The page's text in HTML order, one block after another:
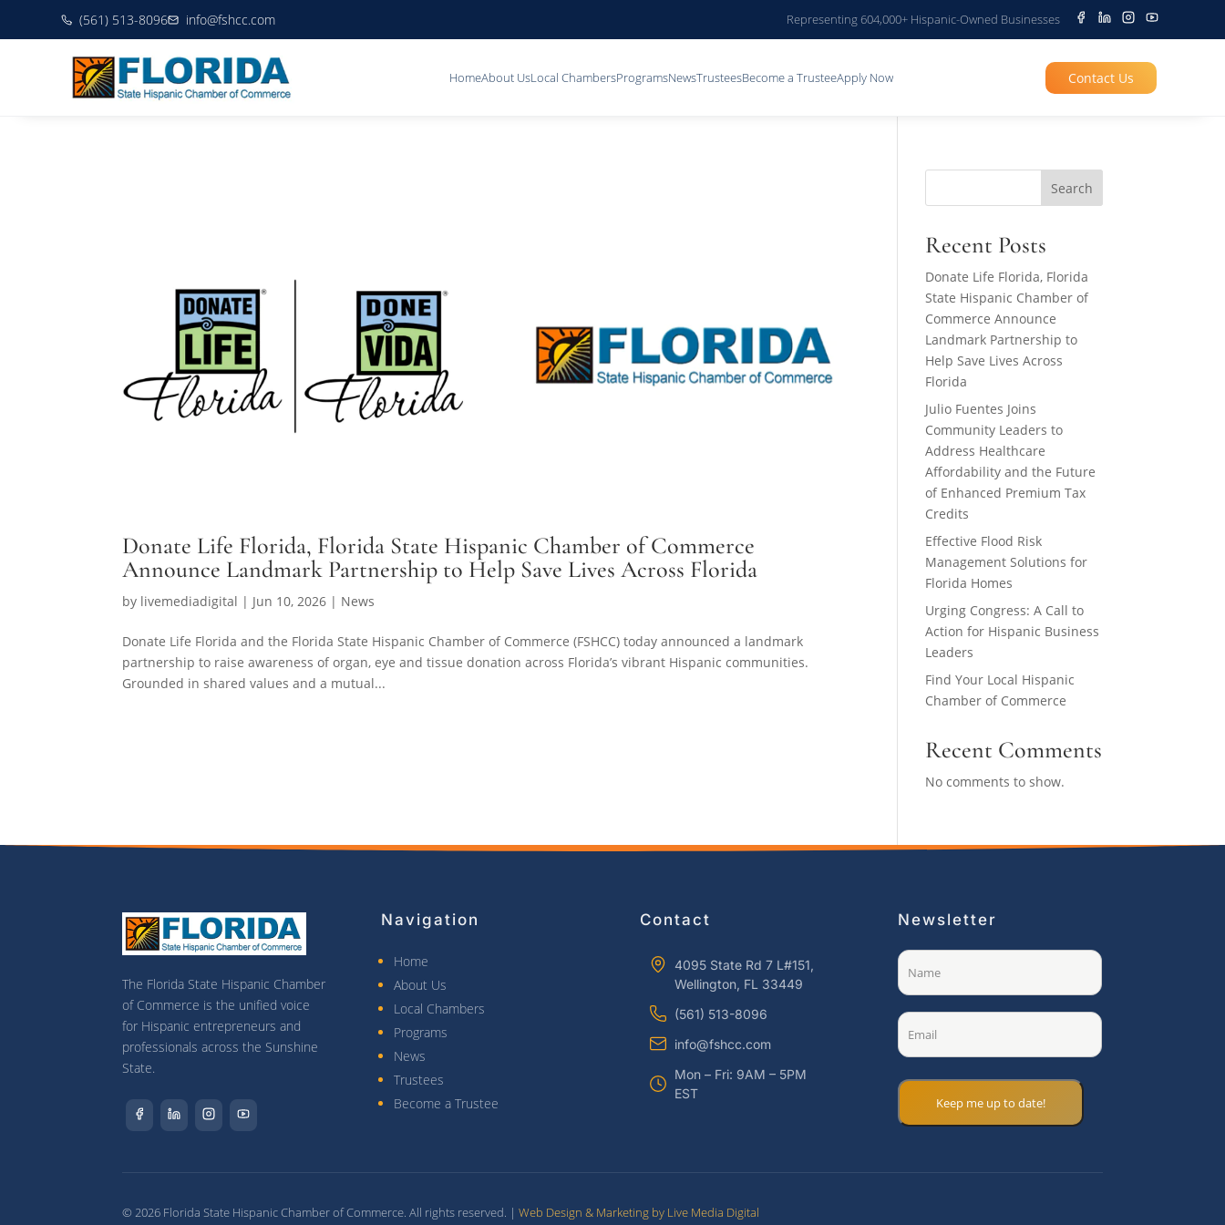
(561) 513-8096 info@fshcc.com Representing 604,000+ Hispanic-Owned Businesses
HomeAbout UsLocal ChambersProgramsNewsTrusteesBecome a TrusteeApply Now Contact Us
Donate Life Florida, Florida State Hispanic Chamber of Commerce
Announce Landmark Partnership to Help Save Lives Across Florida
by livemediadigital | Jun 10, 2026 | News
Donate Life Florida and the Florida State Hispanic Chamber of Commerce (FSHCC) today announced a landmark
partnership to raise awareness of organ, eye and tissue donation across Florida’s vibrant Hispanic communities.
Grounded in shared values and a mutual...
Search
Recent Posts
Donate Life Florida, Florida
State Hispanic Chamber of
Commerce Announce
Landmark Partnership to
Help Save Lives Across
Florida
Julio Fuentes Joins
Community Leaders to
Address Healthcare
Affordability and the Future
of Enhanced Premium Tax
Credits
Effective Flood Risk
Management Solutions for
Florida Homes
Urging Congress: A Call to
Action for Hispanic Business
Leaders
Find Your Local Hispanic
Chamber of Commerce
Recent Comments
No comments to show.
The Florida State Hispanic Chamber
of Commerce is the unified voice
for Hispanic entrepreneurs and
professionals across the Sunshine
State.
Navigation
Home
About Us
Local Chambers
Programs
News
Trustees
Become a Trustee
Contact
4095 State Rd 7 L#151,
Wellington, FL 33449
(561) 513-8096
info@fshcc.com
Mon – Fri: 9AM – 5PM
EST
Newsletter
Name
Email
© 2026 Florida State Hispanic Chamber of Commerce. All rights reserved. |Web Design & Marketing by Live Media Digital